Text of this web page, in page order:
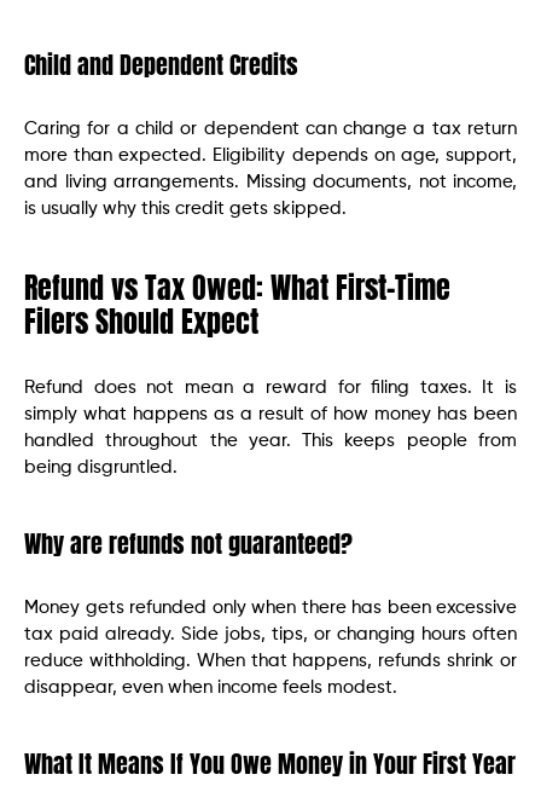
Child and Dependent Credits
Caring for a child or dependent can change a tax return
more than expected. Eligibility depends on age, support,
and living arrangements. Missing documents, not income,
is usually why this credit gets skipped.
Refund vs Tax Owed: What First-Time
Filers Should Expect
Refund does not mean a reward for filing taxes. It is
simply what happens as a result of how money has been
handled throughout the year. This keeps people from
being disgruntled.
Why are refunds not guaranteed?
Money gets refunded only when there has been excessive
tax paid already. Side jobs, tips, or changing hours often
reduce withholding. When that happens, refunds shrink or
disappear, even when income feels modest.
What It Means If You Owe Money in Your First Year